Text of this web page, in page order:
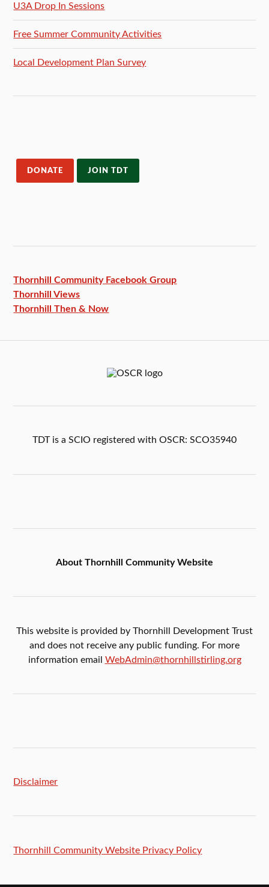
U3A Drop In Sessions
Free Summer Community Activities
Local Development Plan Survey
DONATE JOIN TDT
Thornhill Community Facebook Group
Thornhill Views
Thornhill Then & Now
TDT is a SCIO registered with OSCR: SCO35940
About Thornhill Community Website
This website is provided by Thornhill Development Trust
and does not receive any public funding. For more
information email WebAdmin@thornhillstirling.org
Disclaimer
Thornhill Community Website Privacy Policy